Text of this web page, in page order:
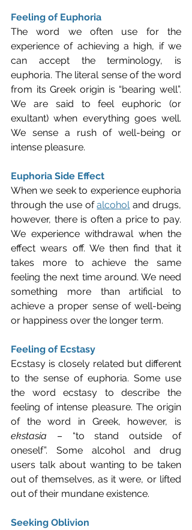
Feeling of Euphoria
The word we often use for the
experience of achieving a high, if we
can accept the terminology, is
euphoria. The literal sense of the word
from its Greek origin is “bearing well”.
We are said to feel euphoric (or
exultant) when everything goes well.
We sense a rush of well-being or
intense pleasure.
Euphoria Side Effect
When we seek to experience euphoria
through the use of alcohol and drugs,
however, there is often a price to pay.
We experience withdrawal when the
effect wears off. We then find that it
takes more to achieve the same
feeling the next time around. We need
something more than artificial to
achieve a proper sense of well-being
or happiness over the longer term.
Feeling of Ecstasy
Ecstasy is closely related but different
to the sense of euphoria. Some use
the word ecstasy to describe the
feeling of intense pleasure. The origin
ekstasia – “to stand outside of
oneself”. Some alcohol and drug
users talk about wanting to be taken
out of themselves, as it were, or lifted
out of their mundane existence.
Seeking Oblivion